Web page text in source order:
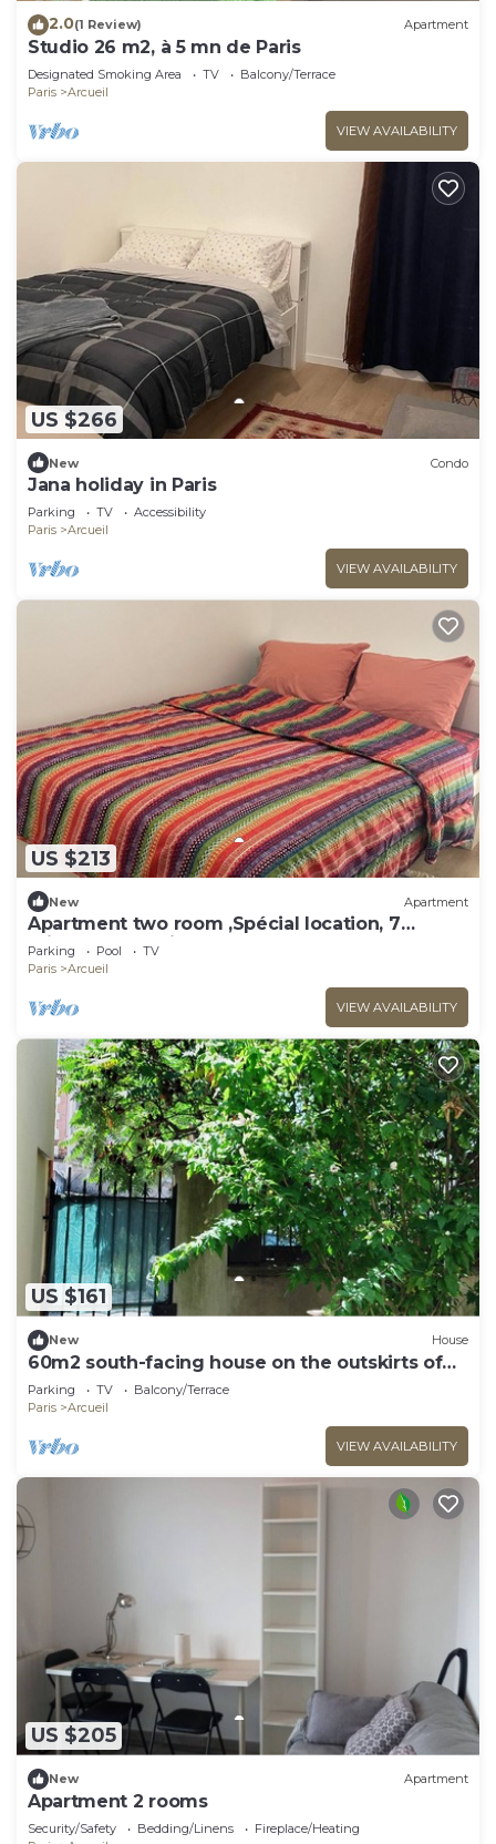
2.0(1 Review) Apartment
Studio 26 m2, à 5 mn de Paris
Designated Smoking Area TV
Balcony/Terrace
Paris
Arcueil
VIEW AVAILABILITY
US $266
New Condo
Jana holiday in Paris
Parking TV
Accessibility
Paris
Arcueil
VIEW AVAILABILITY
US $213
New Apartment
Apartment two room ,Spécial location, 7
minutes du Paris .
Parking Pool
TV
Paris
Arcueil
VIEW AVAILABILITY
US $161
New House
60m2 south-facing house on the outskirts of
PARIS
Parking TV
Balcony/Terrace
Paris
Arcueil
VIEW AVAILABILITY
US $205
New Apartment
Apartment 2 rooms
Security/Safety Bedding/Linens
Fireplace/Heating